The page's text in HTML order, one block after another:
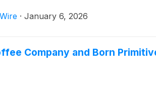
· January 6, 2026
Company and Born